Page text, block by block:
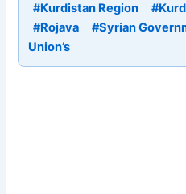
#Kurdistan Region
#Rojava
#Syrian
Union’s